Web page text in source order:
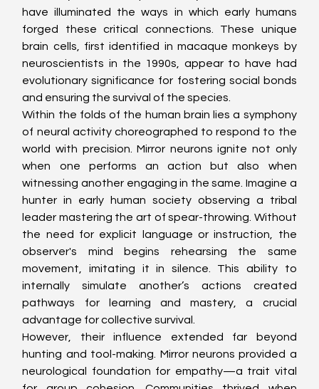
have illuminated the ways in which early humans
forged these critical connections. These unique
brain cells, first identified in macaque monkeys by
neuroscientists in the 1990s, appear to have had
evolutionary significance for fostering social bonds
and ensuring the survival of the species.
Within the folds of the human brain lies a symphony
of neural activity choreographed to respond to the
world with precision. Mirror neurons ignite not only
when one performs an action but also when
witnessing another engaging in the same. Imagine a
hunter in early human society observing a tribal
leader mastering the art of spear-throwing. Without
the need for explicit language or instruction, the
observer's mind begins rehearsing the same
movement, imitating it in silence. This ability to
internally simulate another’s actions created
pathways for learning and mastery, a crucial
advantage for collective survival.
However, their influence extended far beyond
hunting and tool-making. Mirror neurons provided a
neurological foundation for empathy—a trait vital